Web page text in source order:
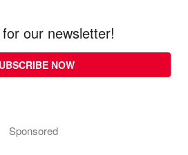
our newsletter!
NOW
Sponsored